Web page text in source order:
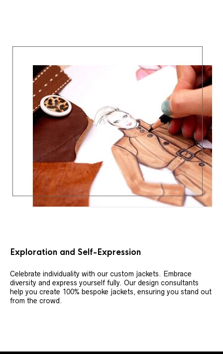
Exploration and Self-Expression
Celebrate individuality with our custom jackets. Embrace
diversity and express yourself fully. Our design consultants
help you create 100% bespoke jackets, ensuring you stand out
from the crowd.